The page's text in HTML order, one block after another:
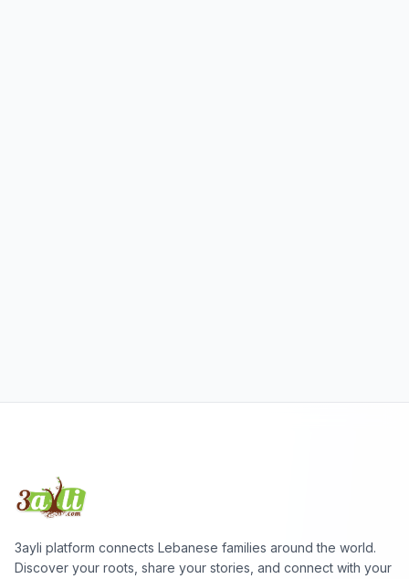
3ayli platform connects Lebanese families around the world.
Discover your roots, share your stories, and connect with your